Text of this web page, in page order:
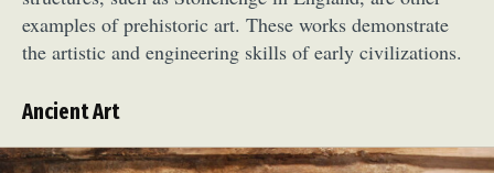
examples of prehistoric art. These works demonstrate
the artistic and engineering skills of early civilizations.
Ancient Art